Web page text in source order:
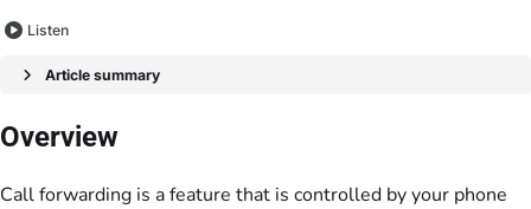
Listen
Article summary
Overview
Call forwarding is a feature that is controlled by your phone